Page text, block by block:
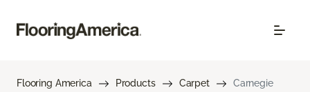
Flooring America Products Carpet Carnegie